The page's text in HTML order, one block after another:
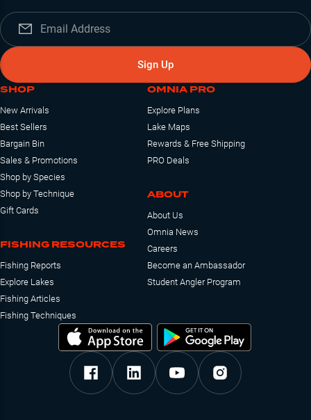
Sign Up
SHOP
New Arrivals
Best Sellers
Bargain Bin
Sales & Promotions
Shop by Species
Shop by Technique
Gift Cards
FISHING RESOURCES
Fishing Reports
Explore Lakes
Fishing Articles
Fishing Techniques
OMNIA PRO
Explore Plans
Lake Maps
Rewards & Free Shipping
PRO Deals
ABOUT
About Us
Omnia News
Careers
Become an Ambassador
Student Angler Program